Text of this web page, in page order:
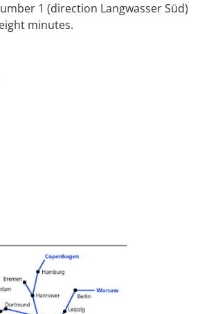
1 (direction Langwasser Süd)
minutes.